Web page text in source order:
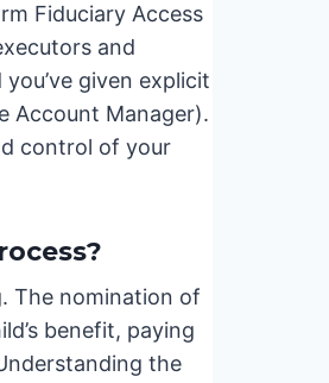
Fiduciary Access
and
given explicit
Account Manager).
control of your
The nomination of
benefit, paying
the